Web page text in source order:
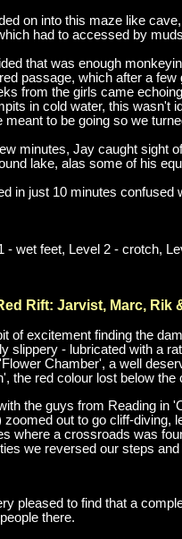
on into this maze like
had to accessed by
that was enough
passage, which after a
from the girls came
in cold water, this wasn't
meant to be going so we
minutes, Jay caught sight
lake, alas some of his
in just 10 minutes confused
- wet feet, Level 2 - crotch,
Rift: Jarvist, Marc, Rik
of excitement finding the
slippery - lubricated with a
Chamber', a well
the red colour lost below the
the guys from Reading in
zoomed out to go cliff-diving,
where a crossroads was
we reversed our steps
pleased to find that a
there.